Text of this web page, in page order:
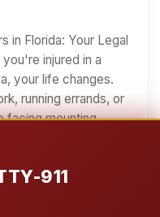
911
in Florida: Your Legal
injured in a
your life changes.
running errands, or
facing mounting
If you've been hurt
accident, or